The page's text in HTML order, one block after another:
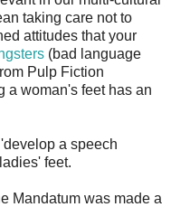
taking care not to
attitudes that your
(bad language
Pulp Fiction
a woman's feet has an
a speech
feet.
Mandatum was made a